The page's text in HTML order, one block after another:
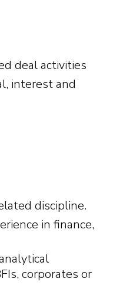
deal activities
interest and
discipline.
in finance,
corporates or